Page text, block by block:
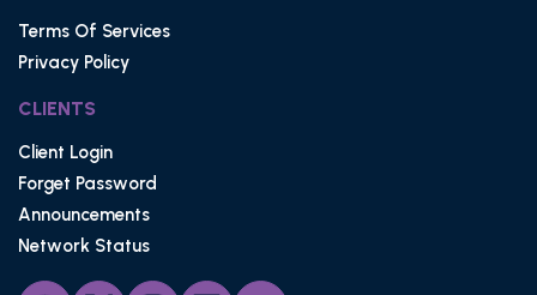
Terms Of Services
Privacy Policy
CLIENTS
Client Login
Forget Password
Announcements
Network Status